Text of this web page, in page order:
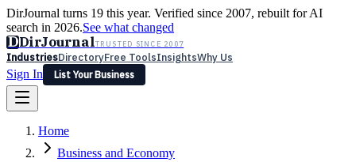
DirJournal turns 19 this year. Verified since 2007, rebuilt for AI
search in 2026.See what changed
DDirJournalTRUSTED SINCE 2007
IndustriesDirectoryFree ToolsInsightsWhy Us
Sign In
List Your Business
Latest Expert Reviews
Sign In
Home
Business and Economy